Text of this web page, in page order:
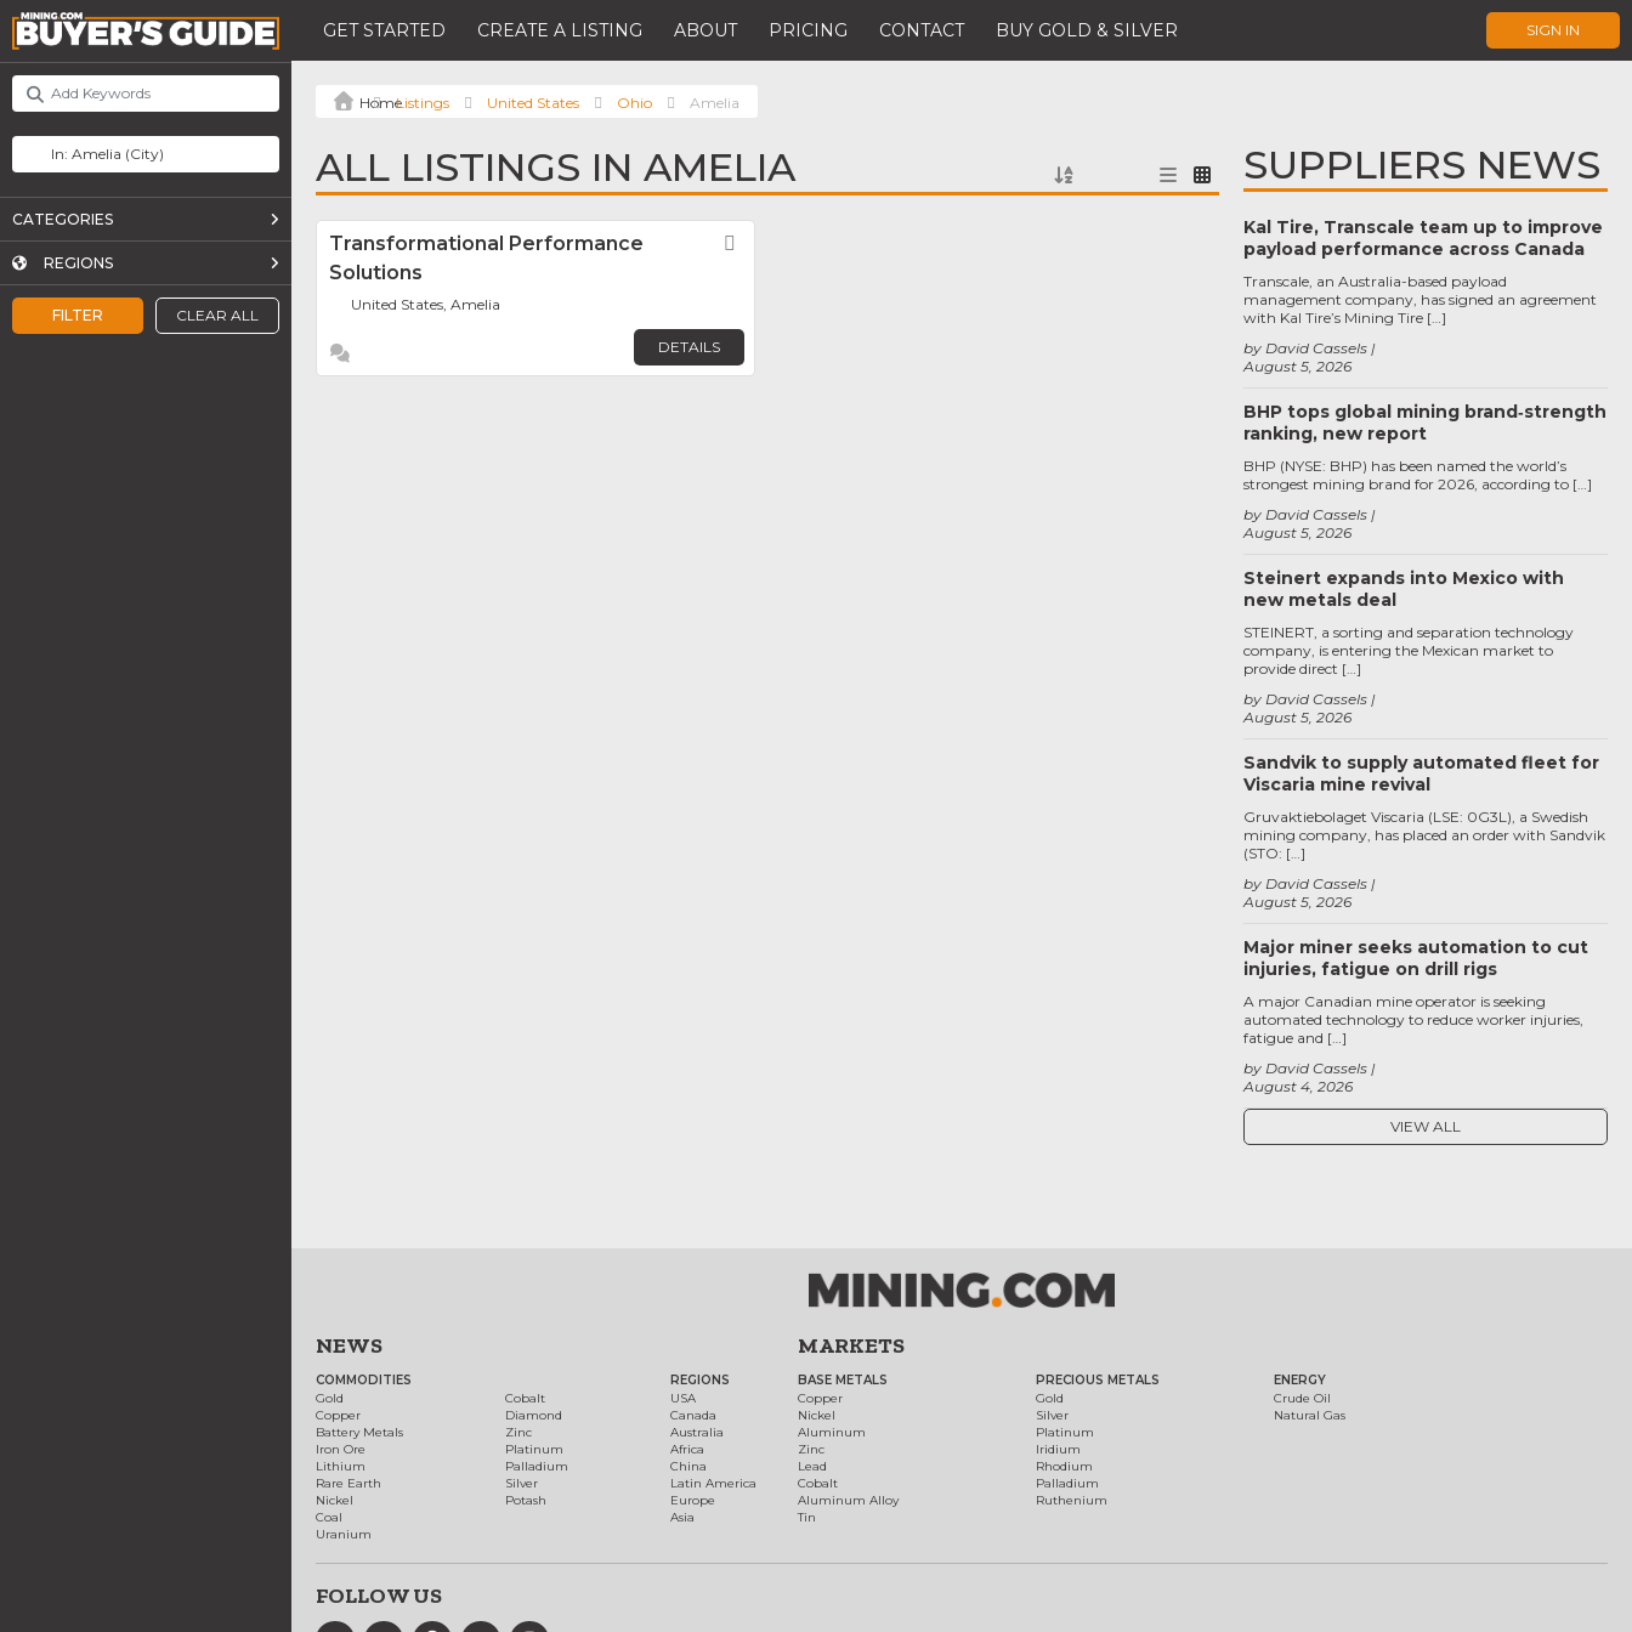
GET STARTED CREATE A LISTING ABOUT PRICING CONTACT BUY GOLD & SILVER SIGN IN
FILTER CLEAR ALL
CATEGORIES
REGIONS
Listings United States Ohio Amelia
ALL LISTINGS IN AMELIA
Transformational Performance
Solutions
United States, Amelia
DETAILS
SUPPLIERS NEWS
Kal Tire, Transcale team up to improve
payload performance across Canada
August 5, 2026
by David Cassels
Transcale, an Australia-based payload
management company, has signed an agreement
with Kal Tire’s Mining Tire […]
BHP tops global mining brand‑strength
ranking, new report
August 5, 2026
by David Cassels
BHP (NYSE: BHP) has been named the world’s
strongest mining brand for 2026, according to […]
Steinert expands into Mexico with
new metals deal
August 5, 2026
by David Cassels
STEINERT, a sorting and separation technology
company, is entering the Mexican market to
provide direct […]
Sandvik to supply automated fleet for
Viscaria mine revival
August 5, 2026
by David Cassels
Gruvaktiebolaget Viscaria (LSE: 0G3L), a Swedish
mining company, has placed an order with Sandvik
(STO: […]
Major miner seeks automation to cut
injuries, fatigue on drill rigs
August 4, 2026
by David Cassels
A major Canadian mine operator is seeking
automated technology to reduce worker injuries,
fatigue and […]
VIEW ALL
NEWS
COMMODITIES
Gold
Copper
Battery Metals
Iron Ore
Lithium
Rare Earth
Nickel
Coal
Uranium
Cobalt
Diamond
Zinc
Platinum
Palladium
Silver
Potash
REGIONS
USA
Canada
Australia
Africa
China
Latin America
Europe
Asia
MARKETS
BASE METALS
Copper
Nickel
Aluminum
Zinc
Lead
Cobalt
Aluminum Alloy
Tin
PRECIOUS METALS
Gold
Silver
Platinum
Iridium
Rhodium
Palladium
Ruthenium
ENERGY
Crude Oil
Natural Gas
FOLLOW US